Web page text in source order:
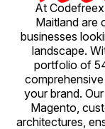
At
Maitland are
businesses
landscape.
portfolio of
your brand.
Magento,
architectures,